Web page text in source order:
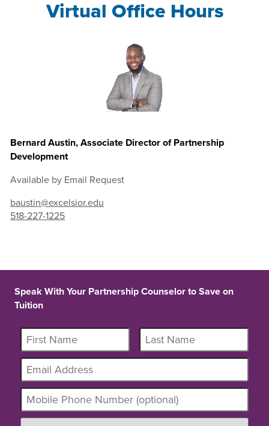
Virtual Office Hours
Bernard Austin, Associate Director of Partnership
Development
Available by Email Request
baustin@excelsior.edu
518-227-1225
Speak With Your Partnership Counselor to Save on
Tuition